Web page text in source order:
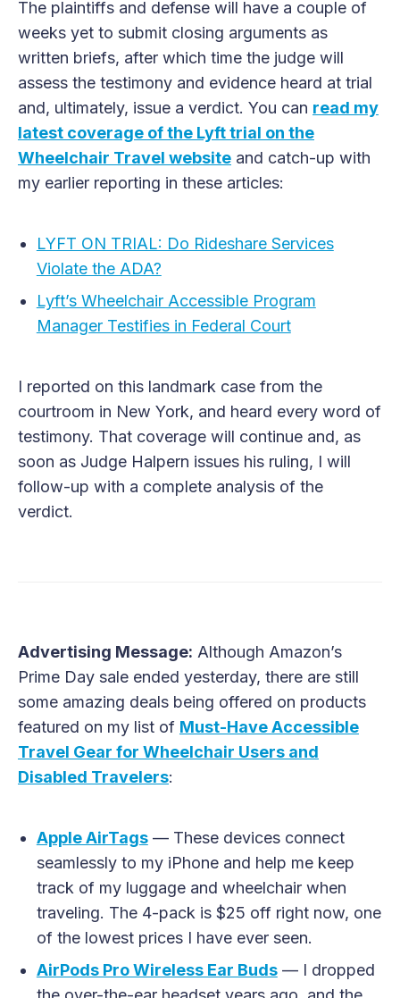
The plaintiffs and defense will have a couple of
weeks yet to submit closing arguments as
written briefs, after which time the judge will
assess the testimony and evidence heard at trial
and, ultimately, issue a verdict. You can read my
latest coverage of the Lyft trial on the
Wheelchair Travel website and catch-up with
my earlier reporting in these articles:
LYFT ON TRIAL: Do Rideshare Services
Violate the ADA?
Lyft’s Wheelchair Accessible Program
Manager Testifies in Federal Court
I reported on this landmark case from the
courtroom in New York, and heard every word of
testimony. That coverage will continue and, as
soon as Judge Halpern issues his ruling, I will
follow-up with a complete analysis of the
verdict.
Advertising Message: Although Amazon’s
Prime Day sale ended yesterday, there are still
some amazing deals being offered on products
featured on my list of Must-Have Accessible
Travel Gear for Wheelchair Users and
Disabled Travelers:
Apple AirTags— These devices connect
seamlessly to my iPhone and help me keep
track of my luggage and wheelchair when
traveling. The 4-pack is $25 off right now, one
of the lowest prices I have ever seen.
AirPods Pro Wireless Ear Buds— I dropped